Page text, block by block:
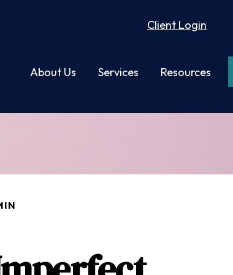
Client Login
About Us Services Resources